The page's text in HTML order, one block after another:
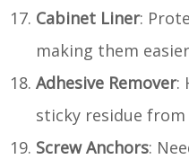
Cabinet Liner:
making them
Adhesive Remover:
sticky residue from
Screw Anchors: